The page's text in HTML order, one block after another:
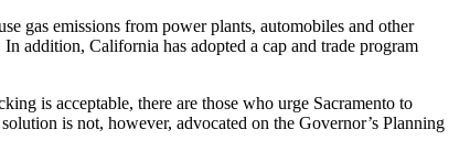
gas emissions from power plants, automobiles and other
addition, California has adopted a cap and trade program
is acceptable, there are those who urge Sacramento to
is not, however, advocated on the Governor’s Planning